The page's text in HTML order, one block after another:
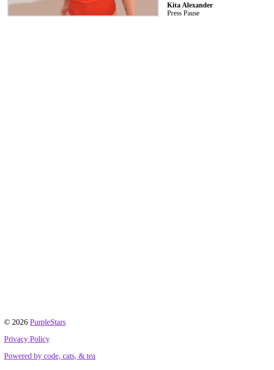
Kita Alexander
Press Pause
© 2026 PurpleStars
Privacy Policy
Powered by code, cats, & tea